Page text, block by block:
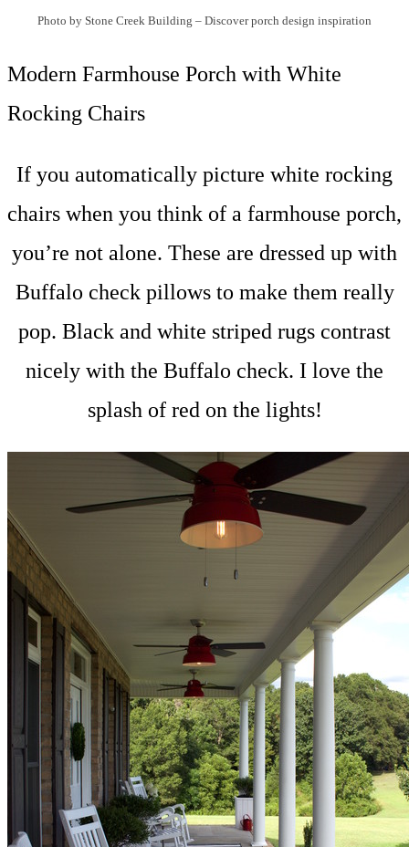
Photo by Stone Creek Building – Discover porch design inspiration
Modern Farmhouse Porch with White
Rocking Chairs
If you automatically picture white rocking
chairs when you think of a farmhouse porch,
you’re not alone. These are dressed up with
Buffalo check pillows to make them really
pop. Black and white striped rugs contrast
nicely with the Buffalo check. I love the
splash of red on the lights!